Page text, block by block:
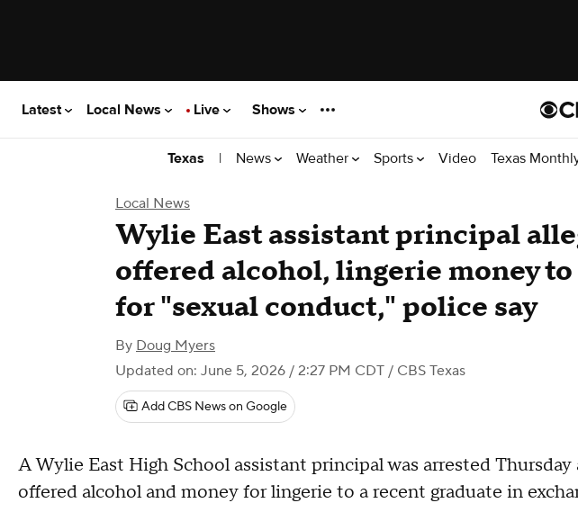
Latest Local News Live Shows
Texas | News Weather Sports Video Texas
Local News
Wylie East assistant principal
offered alcohol, lingerie money
for "sexual conduct," police say
By Doug Myers
Updated on: June 5, 2026 / 2:27 PM CDT / CBS Texas
Add CBS News on Google
A Wylie East High School assistant principal was arrested
offered alcohol and money for lingerie to a recent graduate in